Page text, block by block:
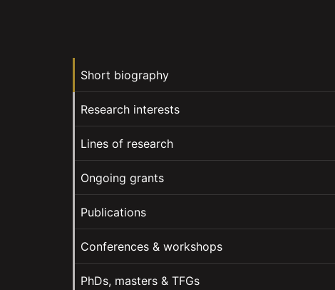
Short biography
Research interests
Lines of research
Ongoing grants
Publications
Conferences & workshops
PhDs, masters & TFGs